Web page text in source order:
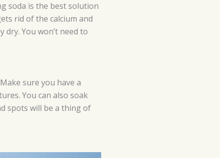
soda is the best solution
rid of the calcium and
You won’t need to
sure you have a
You can also soak
spots will be a thing of